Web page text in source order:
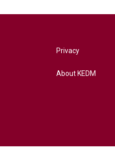
Privacy
About KEDM